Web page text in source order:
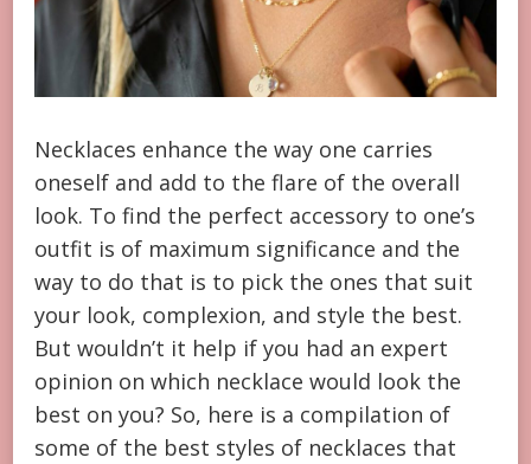
Necklaces enhance the way one carries
oneself and add to the flare of the overall
look. To find the perfect accessory to one’s
outfit is of maximum significance and the
way to do that is to pick the ones that suit
your look, complexion, and style the best.
But wouldn’t it help if you had an expert
opinion on which necklace would look the
best on you? So, here is a compilation of
some of the best styles of necklaces that